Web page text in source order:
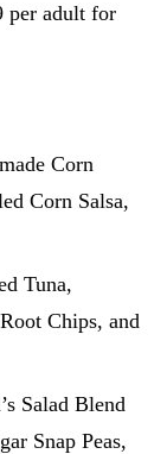
per adult for
Corn
Corn Salsa,
Tuna,
Chips, and
Salad Blend
Snap Peas,